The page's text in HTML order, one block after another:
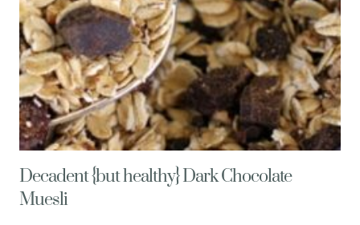
Decadent {but healthy} Dark Chocolate
Muesli